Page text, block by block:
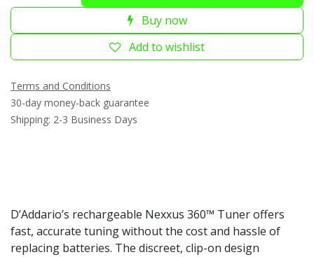
Buy now
Add to wishlist
Terms and Conditions
30-day money-back guarantee
Shipping: 2-3 Business Days
D’Addario’s rechargeable Nexxus 360™ Tuner offers
fast, accurate tuning without the cost and hassle of
replacing batteries. The discreet, clip-on design